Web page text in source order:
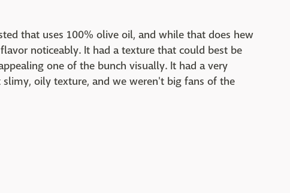
that uses 100% olive oil, and while that does hew
noticeably. It had a texture that could best be
one of the bunch visually. It had a very
oily texture, and we weren't big fans of the